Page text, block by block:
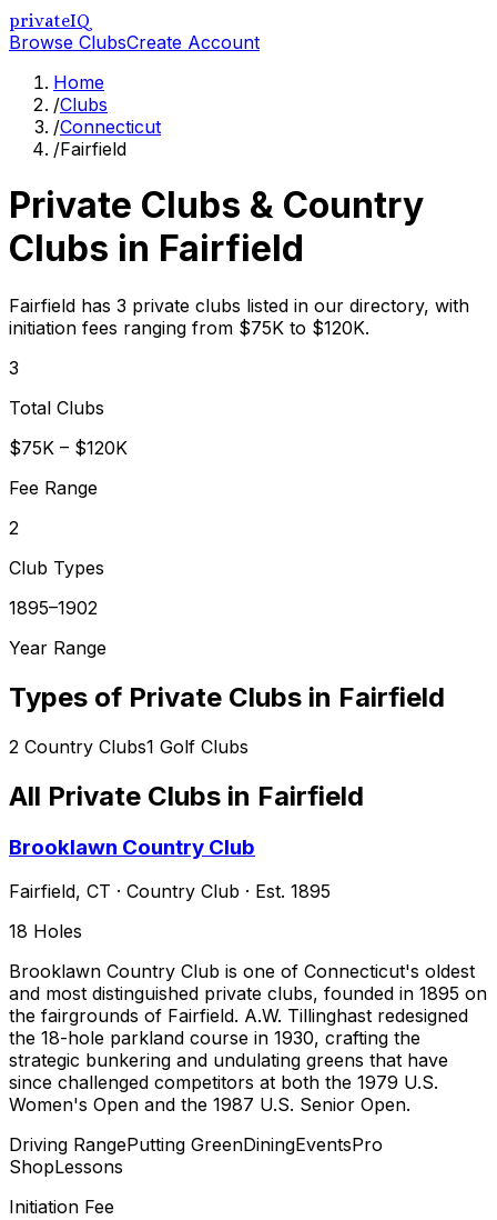
privateIQ
Browse ClubsCreate Account
Home
/Clubs
/Connecticut
/Fairfield
Private Clubs & Country
Clubs in Fairfield
Fairfield has 3 private clubs listed in our directory, with
initiation fees ranging from $75K to $120K.
3
Total Clubs
$75K – $120K
Fee Range
2
Club Types
1895–1902
Year Range
Types of Private Clubs in Fairfield
2 Country Clubs1 Golf Clubs
All Private Clubs in Fairfield
Brooklawn Country Club
Fairfield, CT · Country Club · Est. 1895
18 Holes
Brooklawn Country Club is one of Connecticut's oldest
and most distinguished private clubs, founded in 1895 on
the fairgrounds of Fairfield. A.W. Tillinghast redesigned
the 18-hole parkland course in 1930, crafting the
strategic bunkering and undulating greens that have
since challenged competitors at both the 1979 U.S.
Women's Open and the 1987 U.S. Senior Open.
Driving RangePutting GreenDiningEventsPro
ShopLessons
Initiation Fee